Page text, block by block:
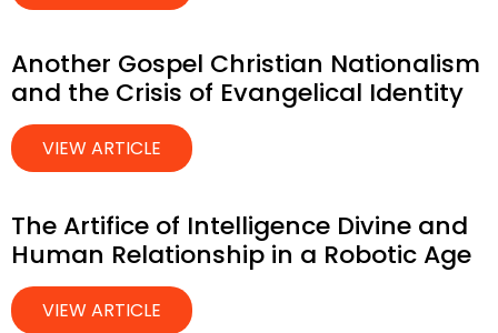
Another Gospel Christian Nationalism
and the Crisis of Evangelical Identity
VIEW ARTICLE
The Artifice of Intelligence Divine and
Human Relationship in a Robotic Age
VIEW ARTICLE